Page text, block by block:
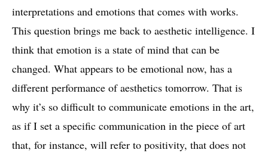
interpretations and emotions that comes with works.
This question brings me back to aesthetic intelligence. I
think that emotion is a state of mind that can be
changed. What appears to be emotional now, has a
different performance of aesthetics tomorrow. That is
why it’s so difficult to communicate emotions in the art,
as if I set a specific communication in the piece of art
that, for instance, will refer to positivity, that does not